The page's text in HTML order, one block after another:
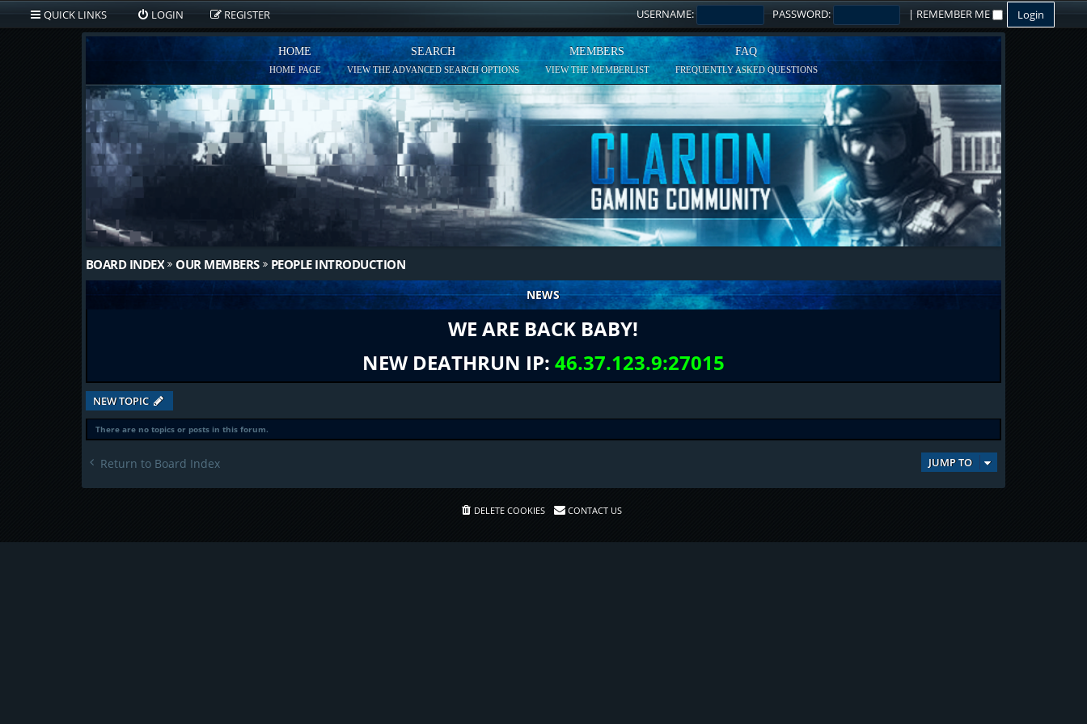
QUICK LINKS LOGIN REGISTER USERNAME: PASSWORD: | REMEMBER ME
HOME
HOME PAGE
SEARCH
VIEW THE ADVANCED SEARCH OPTIONS
MEMBERS
VIEW THE MEMBERLIST
FAQ
FREQUENTLY ASKED QUESTIONS
BOARD INDEX OUR MEMBERS PEOPLE INTRODUCTION
NEWS
WE ARE BACK BABY!
NEW DEATHRUN IP: 46.37.123.9:27015
NEW TOPIC
There are no topics or posts in this forum.
Return to Board Index JUMP TO
DELETE COOKIES CONTACT US